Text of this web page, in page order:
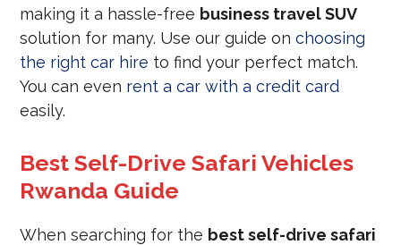
making it a hassle-free business travel SUV
solution for many. Use our guide onchoosing
the right car hire to find your perfect match.
You can even rent a car with a credit card
easily.
Best Self-Drive Safari Vehicles
Rwanda Guide
When searching for the best self-drive safari